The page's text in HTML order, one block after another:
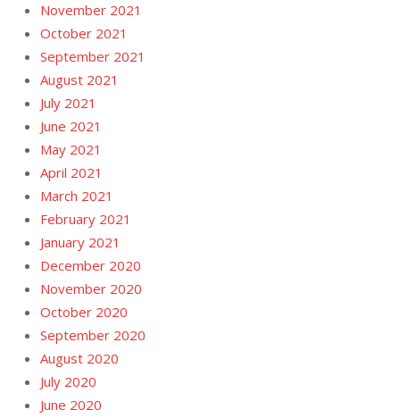
November 2021
October 2021
September 2021
August 2021
July 2021
June 2021
May 2021
April 2021
March 2021
February 2021
January 2021
December 2020
November 2020
October 2020
September 2020
August 2020
July 2020
June 2020